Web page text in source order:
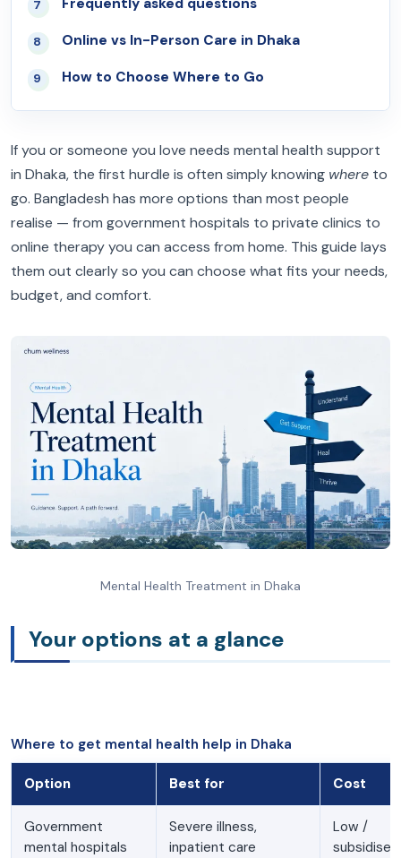
07 Frequently asked questions
08 Online vs In-Person Care in Dhaka
09 How to Choose Where to Go
If you or someone you love needs mental health support
in Dhaka, the first hurdle is often simply knowing where to
go. Bangladesh has more options than most people
realise — from government hospitals to private clinics to
online therapy you can access from home. This guide lays
them out clearly so you can choose what fits your needs,
budget, and comfort.
Mental Health Treatment in Dhaka
Your options at a glance
Where to get mental health help in Dhaka
Option Best for Cost
Government
mental hospitals
Severe illness,
inpatient care
Low /
subsidised